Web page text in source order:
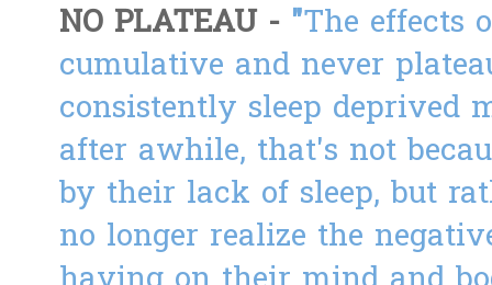
NO PLATEAU - "The effects
cumulative and never
consistently sleep deprived
after awhile, that's not
by their lack of sleep, but
no longer realize the